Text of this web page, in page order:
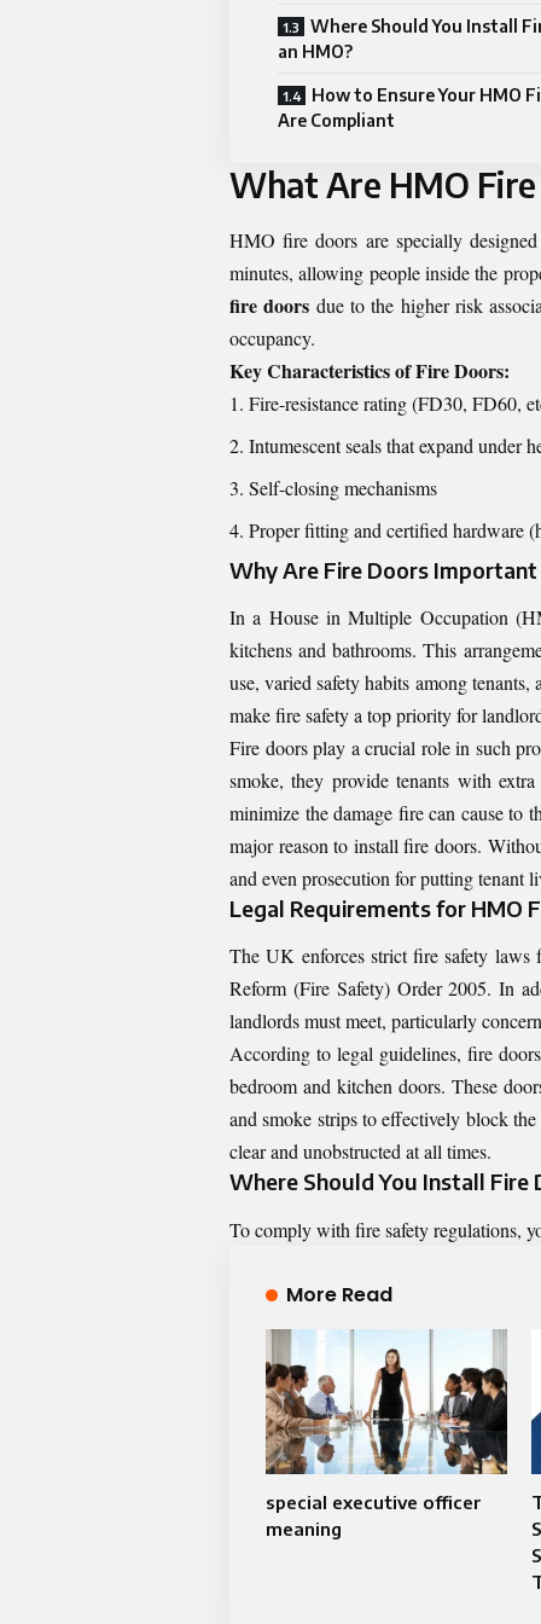
Where Should You Install
an HMO?
How to Ensure Your HMO
Are Compliant
What Are HMO Fire
HMO fire doors are specially
minutes, allowing people inside the
fire doors due to the higher risk
occupancy.
Key Characteristics of Fire Doors:
Fire-resistance rating (FD30, FD60,
Intumescent seals that expand under
Self-closing mechanisms
Proper fitting and certified hardware
Why Are Fire Doors Important
In a House in Multiple Occupation
kitchens and bathrooms. This
use, varied safety habits among
make fire safety a top priority for
Fire doors play a crucial role in such
smoke, they provide tenants with
minimize the damage fire can cause to
major reason to install fire doors.
and even prosecution for putting tenant
Legal Requirements for HMO
The UK enforces strict fire safety
Reform (Fire Safety) Order 2005. In
landlords must meet, particularly
According to legal guidelines, fire
bedroom and kitchen doors. These
and smoke strips to effectively block the
clear and unobstructed at all times.
Where Should You Install Fire
To comply with fire safety regulations,
More Read
special executive officer
meaning